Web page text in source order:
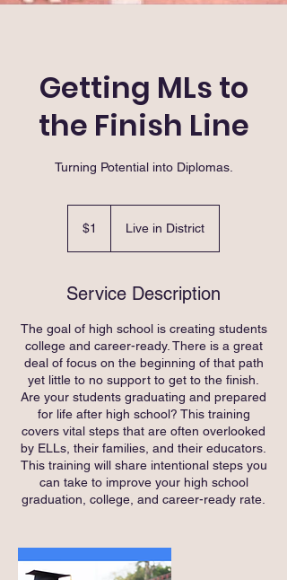
Getting MLs to
the Finish Line
Turning Potential into Diplomas.
dollar$1 Live in District
Service Description
The goal of high school is creating students
college and career-ready. There is a great
deal of focus on the beginning of that path
yet little to no support to get to the finish.
Are your students graduating and prepared
for life after high school? This training
covers vital steps that are often overlooked
by ELLs, their families, and their educators.
This training will share intentional steps you
can take to improve your high school
graduation, college, and career-ready rate.